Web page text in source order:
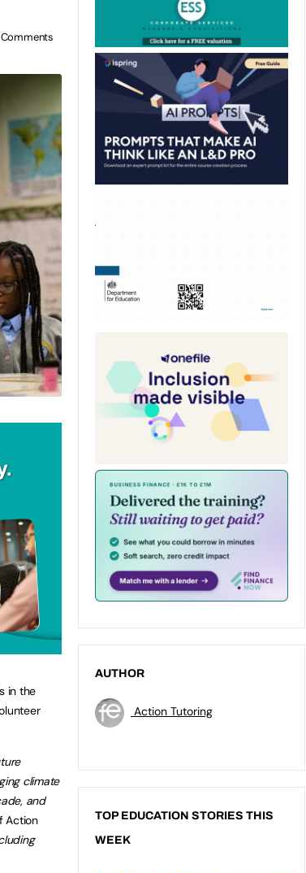
Comments
in the
climate
and
Action
AUTHOR
Action Tutoring
TOP EDUCATION STORIES THIS
WEEK